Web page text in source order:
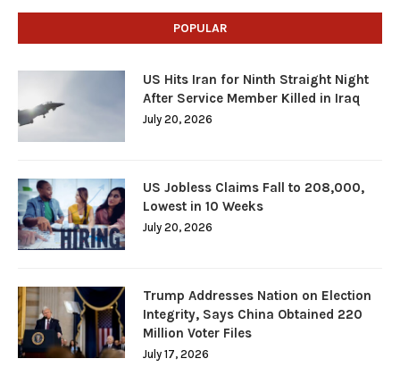
POPULAR
US Hits Iran for Ninth Straight Night
After Service Member Killed in Iraq
July 20, 2026
US Jobless Claims Fall to 208,000,
Lowest in 10 Weeks
July 20, 2026
Trump Addresses Nation on Election
Integrity, Says China Obtained 220
Million Voter Files
July 17, 2026